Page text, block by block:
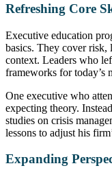
Refreshing Core
Executive education
basics. They cover risk,
context. Leaders who
frameworks for today’s
One executive who
expecting theory.
studies on crisis
lessons to adjust his
Expanding